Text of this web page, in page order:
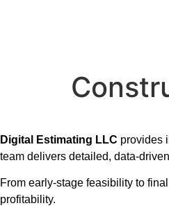
Digital Estimating LLC provides
team delivers detailed, data-
From early-stage feasibility to
profitability.